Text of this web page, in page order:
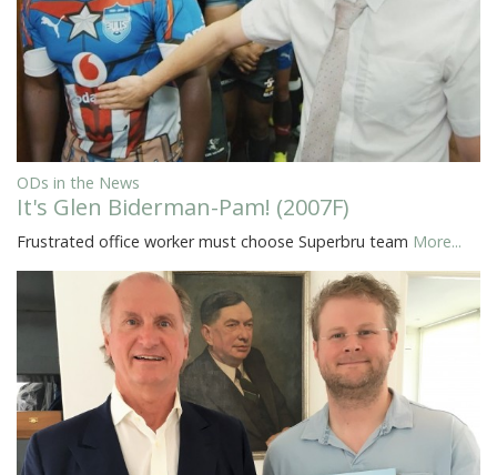
ODs in the News
It's Glen Biderman-Pam! (2007F)
Frustrated office worker must choose Superbru team More...